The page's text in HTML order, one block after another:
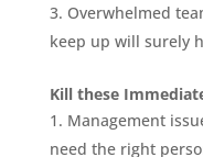
Overwhelmed
keep up will surely
Kill these
Management
need the right